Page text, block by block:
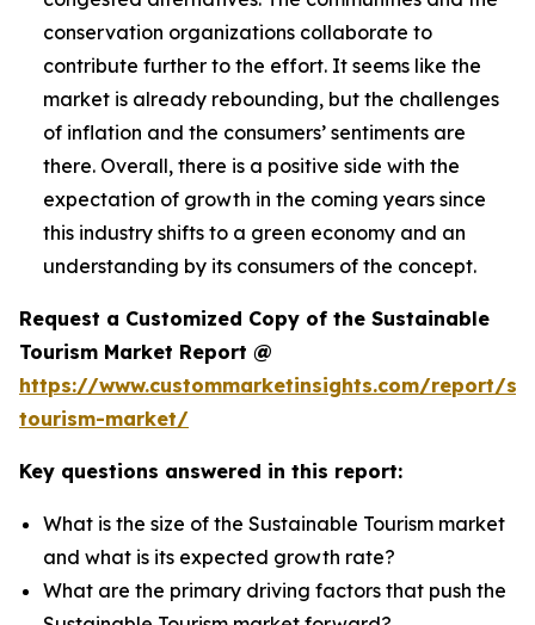
conservation organizations collaborate to
contribute further to the effort. It seems like the
market is already rebounding, but the challenges
of inflation and the consumers’ sentiments are
there. Overall, there is a positive side with the
expectation of growth in the coming years since
this industry shifts to a green economy and an
understanding by its consumers of the concept.
Request a Customized Copy of the Sustainable
Tourism Market Report @
https://www.custommarketinsights.com/report/
tourism-market/
Key questions answered in this report:
What is the size of the Sustainable Tourism market
and what is its expected growth rate?
What are the primary driving factors that push the